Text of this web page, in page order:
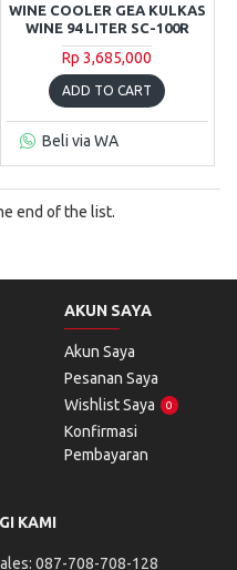
WINE COOLER GEA KULKAS
WINE 94 LITER SC-100R
Rp 3,685,000
ADD TO CART
Beli via WA
end of the list.
AKUN SAYA
Akun Saya
Pesanan Saya
Wishlist Saya
0
Konfirmasi
Pembayaran
KAMI
087-708-708-128